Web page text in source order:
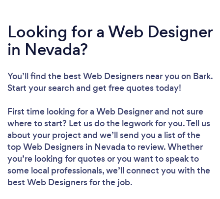
Looking for a Web Designer
in Nevada?
You’ll find the best Web Designers near you on Bark.
Start your search and get free quotes today!
First time looking for a Web Designerand not sure
where to start? Let us do the legwork for you. Tell us
about your project and we’ll send you a list of the
top Web Designers in Nevada to review. Whether
you’re looking for quotes or you want to speak to
some local professionals, we’ll connect you with the
best Web Designers for the job.